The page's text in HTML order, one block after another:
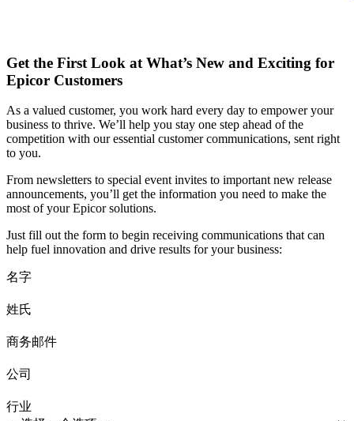
Get the First Look at What’s New and Exciting for
Epicor Customers
As a valued customer, you work hard every day to empower your
business to thrive. We’ll help you stay one step ahead of the
competition with our essential customer communications, sent right
to you.
From newsletters to special event invites to important new release
announcements, you’ll get the information you need to make the
most of your Epicor solutions.
Just fill out the form to begin receiving communications that can
help fuel innovation and drive results for your business:
名字
姓氏
商务邮件
公司
行业